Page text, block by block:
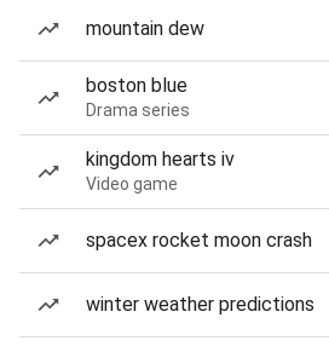
mountain dew
boston blue
Drama series
kingdom hearts iv
Video game
spacex rocket moon crash
winter weather predictions